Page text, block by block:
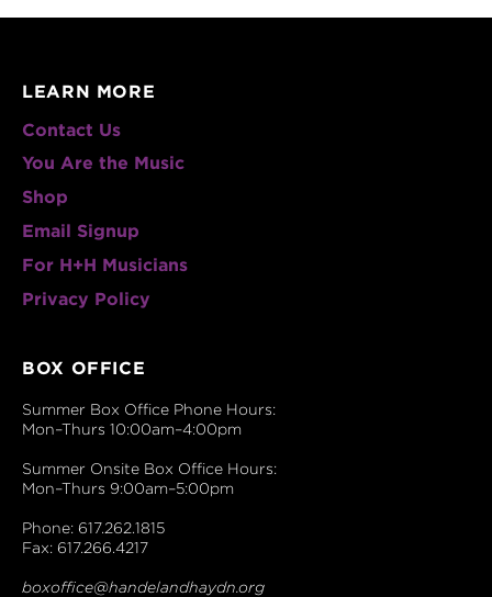
LEARN MORE
Contact Us
You Are the Music
Shop
Email Signup
For H+H Musicians
Privacy Policy
BOX OFFICE
Summer Box Office Phone Hours:
Mon–Thurs 10:00am–4:00pm
Summer Onsite Box Office Hours:
Mon–Thurs 9:00am–5:00pm
Phone: 617.262.1815
Fax: 617.266.4217
boxoffice@handelandhaydn.org